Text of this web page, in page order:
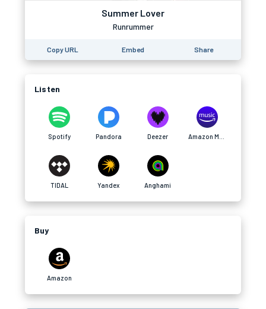
Summer Lover
Runrummer
Copy URL Embed Share
Listen
Spotify Pandora Deezer
TIDAL Yandex Anghami
Buy
Amazon